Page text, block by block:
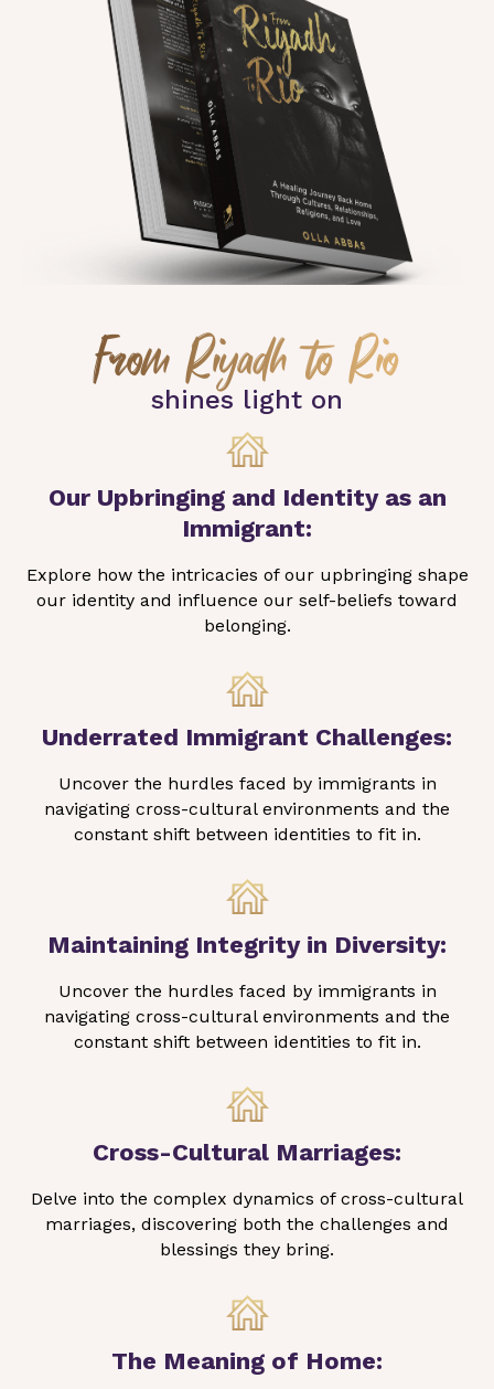
From Riyadh to Rio
shines light on
Our Upbringing and Identity as an
Immigrant:
Explore how the intricacies of our upbringing shape
our identity and influence our self-beliefs toward
belonging.
Underrated Immigrant Challenges:
Uncover the hurdles faced by immigrants in
navigating cross-cultural environments and the
constant shift between identities to fit in.
Maintaining Integrity in Diversity:
Uncover the hurdles faced by immigrants in
navigating cross-cultural environments and the
constant shift between identities to fit in.
Cross-Cultural Marriages:
Delve into the complex dynamics of cross-cultural
marriages, discovering both the challenges and
blessings they bring.
The Meaning of Home: